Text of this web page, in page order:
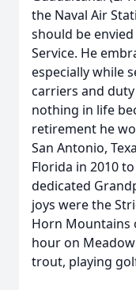
the Naval Air
should be
Service. He
especially while
carriers and duty
nothing in life
retirement he
San Antonio,
Florida in 2010
dedicated
joys were the
Horn Mountains
hour on
trout, playing